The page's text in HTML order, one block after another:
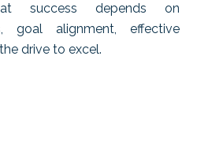
success depends on
goal alignment, effective
drive to excel.